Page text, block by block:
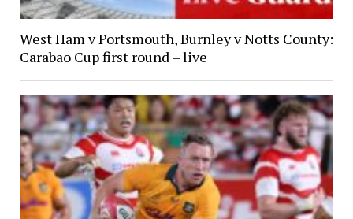
West Ham v Portsmouth, Burnley v Notts County:
Carabao Cup first round – live